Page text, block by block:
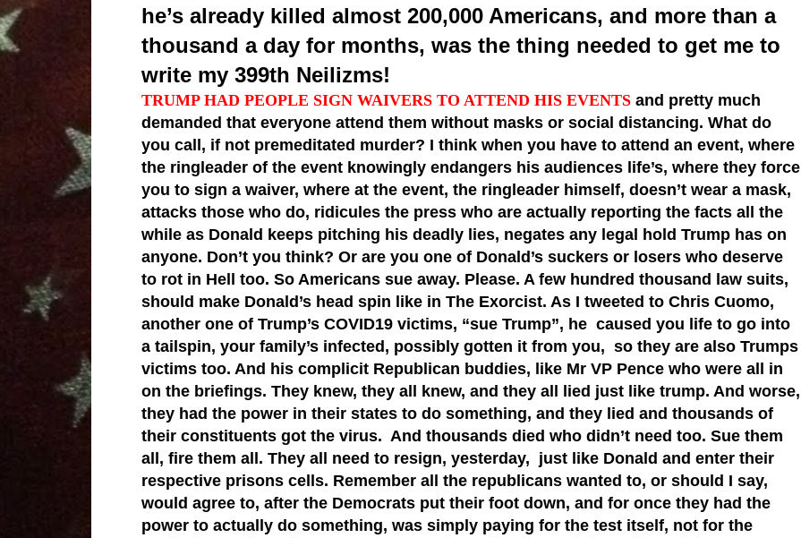
he’s already killed almost 200,000 Americans, and more than a
thousand a day for months, was the thing needed to get me to
write my 399th Neilizms!
TRUMP HAD PEOPLE SIGN WAIVERS TO ATTEND HIS EVENTS and pretty much
demanded that everyone attend them without masks or social distancing. What do
you call, if not premeditated murder? I think when you have to attend an event, where
the ringleader of the event knowingly endangers his audiences life’s, where they force
you to sign a waiver, where at the event, the ringleader himself, doesn’t wear a mask,
attacks those who do, ridicules the press who are actually reporting the facts all the
while as Donald keeps pitching his deadly lies, negates any legal hold Trump has on
anyone. Don’t you think? Or are you one of Donald’s suckers or losers who deserve
to rot in Hell too. So Americans sue away. Please. A few hundred thousand law suits,
should make Donald’s head spin like in The Exorcist. As I tweeted to Chris Cuomo,
another one of Trump’s COVID19 victims, “sue Trump”, he caused you life to go into
a tailspin, your family’s infected, possibly gotten it from you, so they are also Trumps
victims too. And his complicit Republican buddies, like Mr VP Pence who were all in
on the briefings. They knew, they all knew, and they all lied just like trump. And worse,
they had the power in their states to do something, and they lied and thousands of
their constituents got the virus. And thousands died who didn’t need too. Sue them
all, fire them all. They all need to resign, yesterday, just like Donald and enter their
respective prisons cells. Remember all the republicans wanted to, or should I say,
would agree to, after the Democrats put their foot down, and for once they had the
power to actually do something, was simply paying for the test itself, not for the